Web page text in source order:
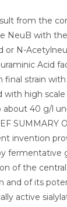
from the
NeuB with
or N-
Acid
final strain
with high
about 40 g/l
SUMMARY
invention
fermentative
of the
and of its
active